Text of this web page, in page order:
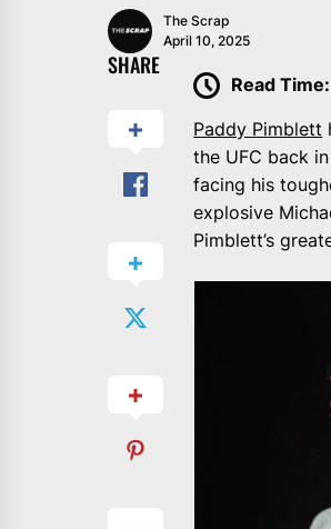
The Scrap
April 10, 2025
SHARE
Read Time:
Paddy Pimblett
the UFC back
facing his
explosive
Pimblett’s